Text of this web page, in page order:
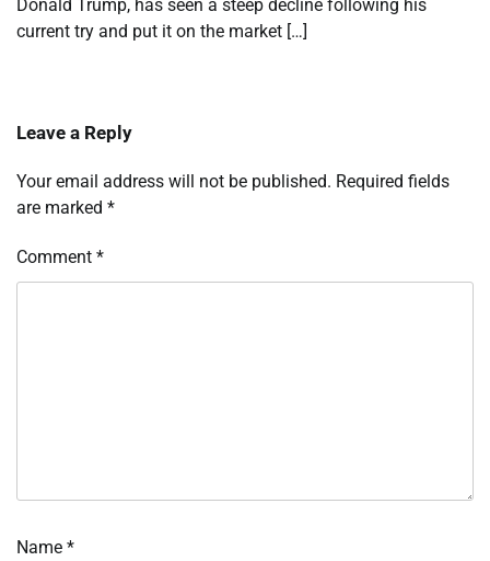
Donald Trump, has seen a steep decline following his
current try and put it on the market […]
Leave a Reply
Your email address will not be published. Required fields
are marked *
Comment *
Name *